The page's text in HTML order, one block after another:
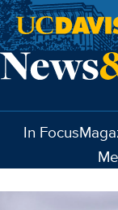
Skip to main
In Focus